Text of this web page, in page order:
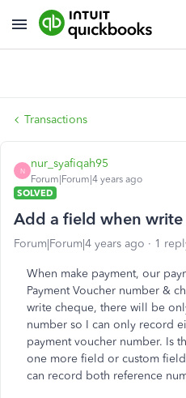
Transactions
N
nur_syafiqah95
Forum|Forum|4 years ago
SOLVED
Add a field when
Forum|Forum|4 years ago 1
When make payment, our
Payment Voucher number &
write cheque, there will be
number so I can only record
payment voucher number. Is
one more field or custom
can record both reference